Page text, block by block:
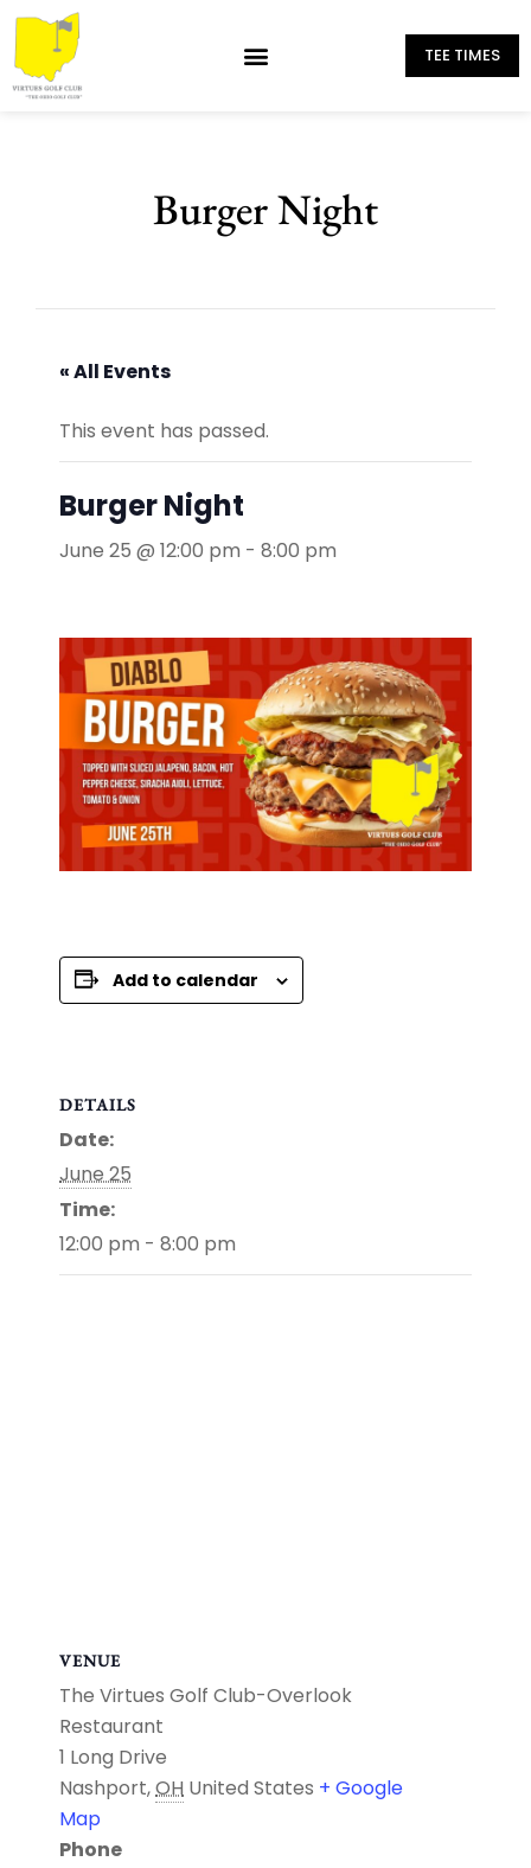
TEE TIMES
Burger Night
« All Events
This event has passed.
Burger Night
June 25 @ 12:00 pm - 8:00 pm
Add to calendar
DETAILS
Date:
June 25
Time:
12:00 pm - 8:00 pm
VENUE
The Virtues Golf Club-Overlook
Restaurant
1 Long Drive
Nashport,OH United States + Google
Map
Phone